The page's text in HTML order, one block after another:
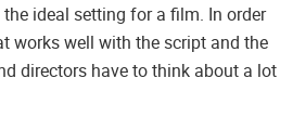
ideal setting for a film. In order
works well with the script and the
directors have to think about a lot